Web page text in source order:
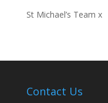
St Michael’s Team x
Contact Us